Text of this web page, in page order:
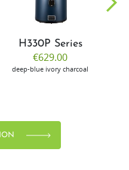
H330P Series
€629.00
deep-blue ivory charcoal